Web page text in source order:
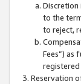
Discretion
to the
to reject,
Fees”) as
registered
Reservation